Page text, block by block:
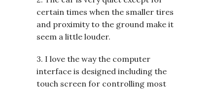
certain times when the smaller tires
and proximity to the ground make it
seem a little louder.
3. I love the way the computer
interface is designed including the
touch screen for controlling most